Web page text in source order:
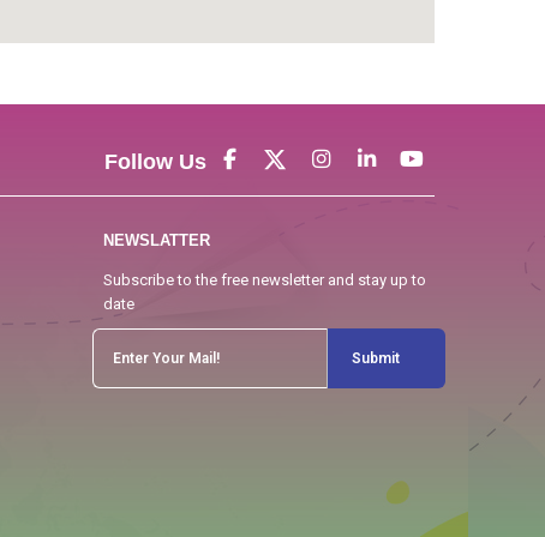
Follow Us
NEWSLATTER
Subscribe to the free newsletter and stay up to
date
Submit